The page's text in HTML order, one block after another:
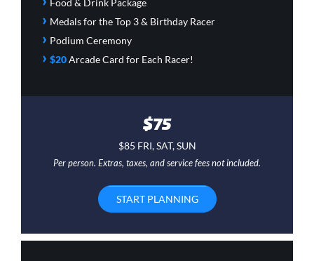
Food & Drink Package
› Medals for the Top 3 & Birthday Racer
› Podium Ceremony
› $20Arcade Card for Each Racer!
$75
$85 FRI, SAT, SUN
Per person. Extras, taxes, and service fees not included.
START PLANNING